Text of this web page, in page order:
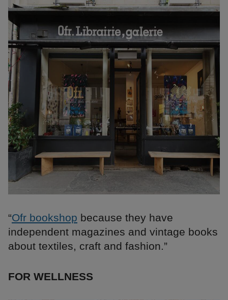
“Ofr bookshop because they have
independent magazines and vintage books
about textiles, craft and fashion.”
FOR WELLNESS